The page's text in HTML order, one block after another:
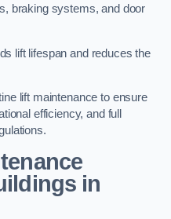
braking systems, and door
lift lifespan and reduces the
lift maintenance to ensure
efficiency, and full
in